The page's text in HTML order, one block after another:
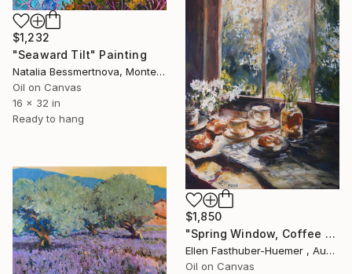
$1,232
"Seaward Tilt" Painting
Natalia Bessmertnova, Montenegro
Oil on Canvas
16 x 32 in
Ready to hang
$1,850
"Spring Window, Coffee Time" Painting
Ellen Fasthuber-Huemer , Austria
Oil on Canvas